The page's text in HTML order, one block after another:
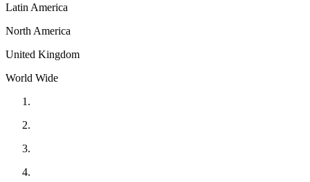
Latin America
North America
United Kingdom
World Wide